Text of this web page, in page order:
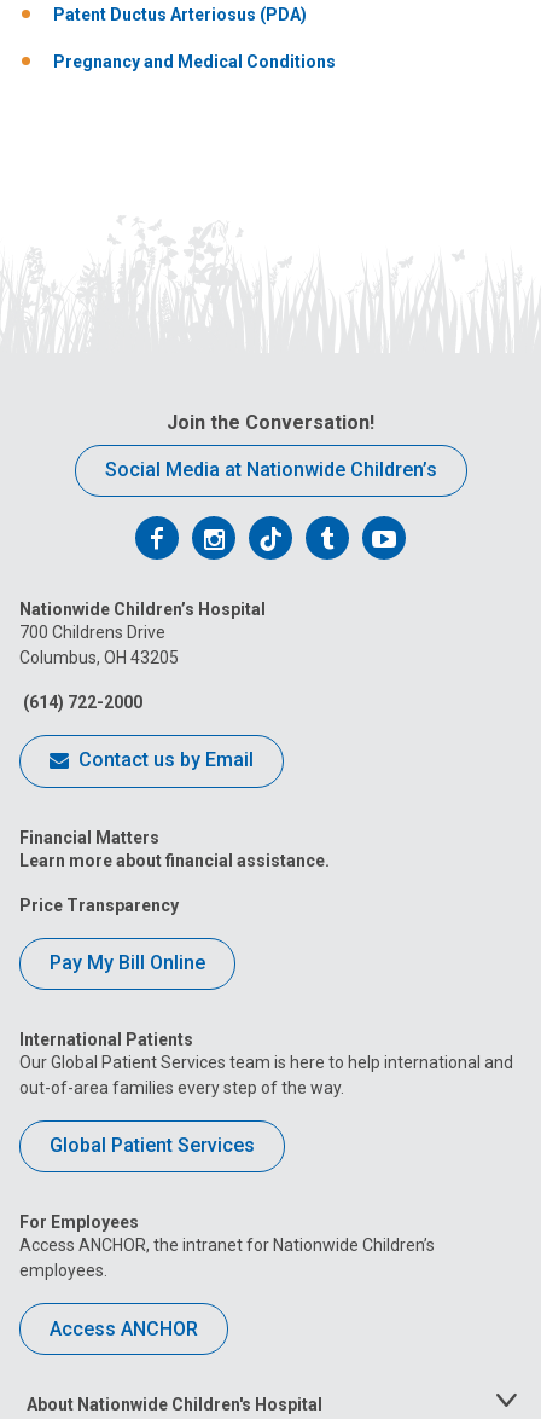
Patent Ductus Arteriosus (PDA)
Pregnancy and Medical Conditions
Join the Conversation!
Social Media at Nationwide Children’s
Follow
on
Facebook
Follow
on
Follow
on
FollowFollow
Nationwide Children’s Hospital
700 Childrens Drive
Columbus, OH 43205
(614) 722-2000
Contact us by Email
Financial Matters
Learn more about financial assistance.
Price Transparency
Pay My Bill Online
International Patients
Our Global Patient Services team is here to help international and
out-of-area families every step of the way.
Global Patient Services
For Employees
Access ANCHOR, the intranet for Nationwide Children’s
employees.
Access ANCHOR
About Nationwide Children's Hospital Toggle